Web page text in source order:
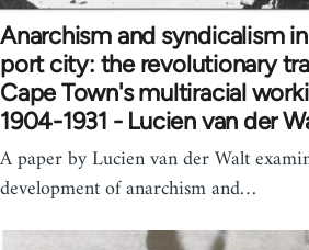
Anarchism and syndicalism
port city: the revolutionary
Cape Town's multiracial
1904-1931 - Lucien van der
A paper by Lucien van der Walt
development of anarchism and…